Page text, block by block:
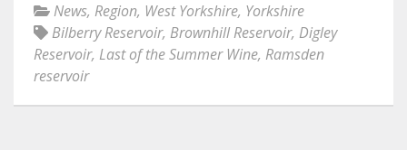
News, Region, West Yorkshire, Yorkshire
Bilberry Reservoir, Brownhill Reservoir, Digley
Reservoir, Last of the Summer Wine, Ramsden
reservoir